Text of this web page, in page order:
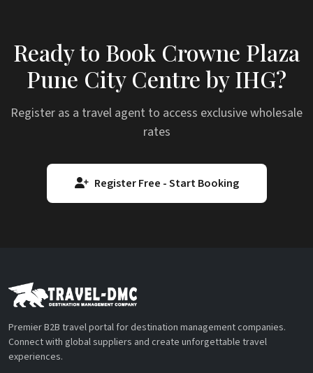
Ready to Book Crowne Plaza
Pune City Centre by IHG?
Register as a travel agent to access exclusive wholesale
rates
Register Free - Start Booking
Premier B2B travel portal for destination management companies.
Connect with global suppliers and create unforgettable travel
experiences.